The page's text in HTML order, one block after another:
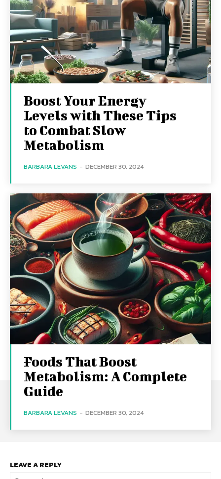
Boost Your Energy
Levels with These Tips
to Combat Slow
Metabolism
BARBARA LEVANS - DECEMBER 30, 2024
Foods That Boost
Metabolism: A Complete
Guide
BARBARA LEVANS - DECEMBER 30, 2024
LEAVE A REPLY